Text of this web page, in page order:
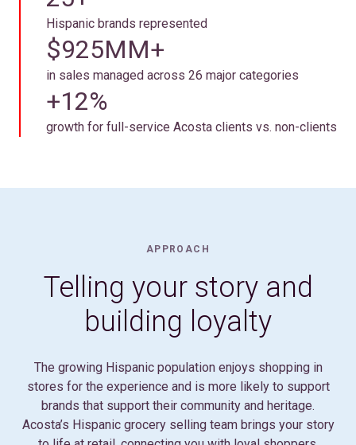
Hispanic brands represented
$925MM+
in sales managed across 26 major categories
+12%
growth for full-service Acosta clients vs. non-clients
APPROACH
Telling your story and
building loyalty
The growing Hispanic population enjoys shopping in
stores for the experience and is more likely to support
brands that support their community and heritage.
Acosta’s Hispanic grocery selling team brings your story